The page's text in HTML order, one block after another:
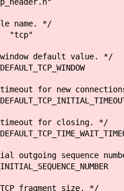
name. */
"tcp"
window default value. */
for new
for closing. */
outgoing sequence
TCP fragment size. */